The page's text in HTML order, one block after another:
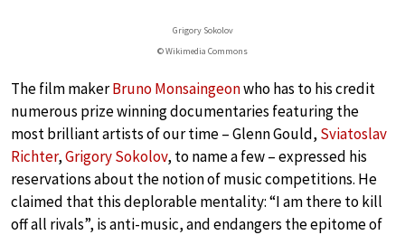
Grigory Sokolov
© Wikimedia Commons
The film makerBruno Monsaingeonwho has to his credit
numerous prize winning documentaries featuring the
most brilliant artists of our time – Glenn Gould, Sviatoslav
Richter,Grigory Sokolov, to name a few – expressed his
reservations about the notion of music competitions. He
claimed that this deplorable mentality: “I am there to kill
off all rivals”, is anti-music, and endangers the epitome of